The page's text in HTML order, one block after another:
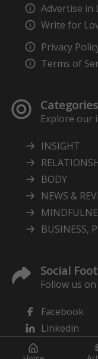
Advertise in
Write for
Privacy
Terms of
Categories
Explore our
INSIGHT
BODY
NEWS &
BUSINESS,
Social
Follow us
Facebook
Linkedin